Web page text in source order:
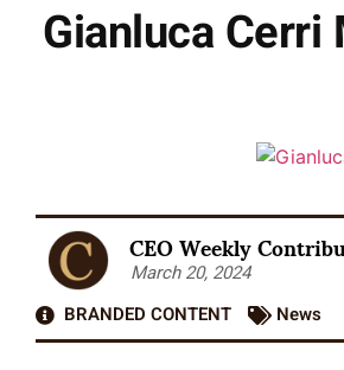
Gianluca
CEO Weekly
March 20, 2024
BRANDED CONTENT
News